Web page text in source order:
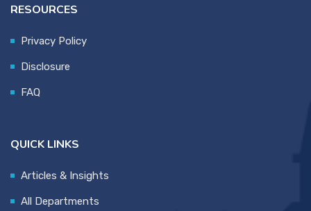
RESOURCES
Privacy Policy
Disclosure
FAQ
QUICK LINKS
Articles & Insights
All Departments